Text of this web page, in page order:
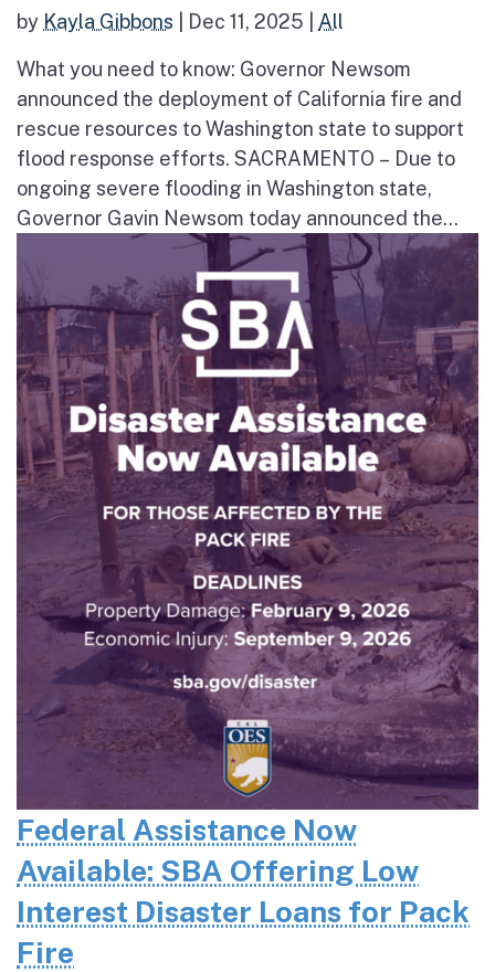
by Kayla Gibbons Dec 11, 2025 All
What you need to know: Governor Newsom
announced the deployment of California fire and
rescue resources to Washington state to support
flood response efforts. SACRAMENTO – Due to
ongoing severe flooding in Washington state,
Governor Gavin Newsom today announced the...
Federal Assistance Now
Available: SBA Offering Low
Interest Disaster Loans for Pack
Fire